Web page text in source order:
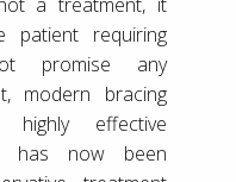
requiring
promise any
modern bracing
effective
has now been